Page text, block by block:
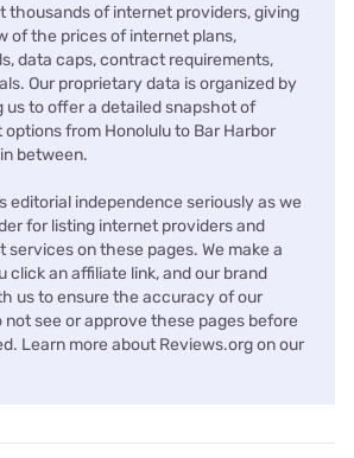
thousands of internet providers, giving
of the prices of internet plans,
data caps, contract requirements,
Our proprietary data is organized by
us to offer a detailed snapshot of
from Honolulu to Bar Harbor
between.
editorial independence seriously as we
for listing internet providers and
on these pages. We make a
click an affiliate link, and our brand
us to ensure the accuracy of our
see or approve these pages before
Learn more about Reviews.org on our